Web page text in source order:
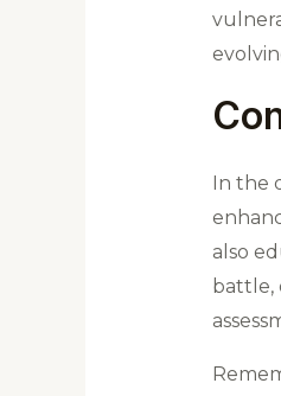
In the
also
battle,